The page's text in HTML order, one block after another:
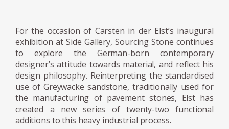
designer, the material guides the making
process, instead of being subservient to an
idea, he considers himself a servant of the
materials. His constant question: does this
design decision do justice to the nature of the
material, or does it become torture?
Both projects have been exhibited at the 3
For the occasion of Carsten in der Elst’s inaugural
exhibition at Side Gallery, Sourcing Stone continues
to explore the German-born contemporary
designer’s attitude towards material, and reflect his
design philosophy. Reinterpreting the standardised
use of Greywacke sandstone, traditionally used for
the manufacturing of pavement stones, Elst has
created a new series of twenty-two functional
additions to this heavy industrial process.